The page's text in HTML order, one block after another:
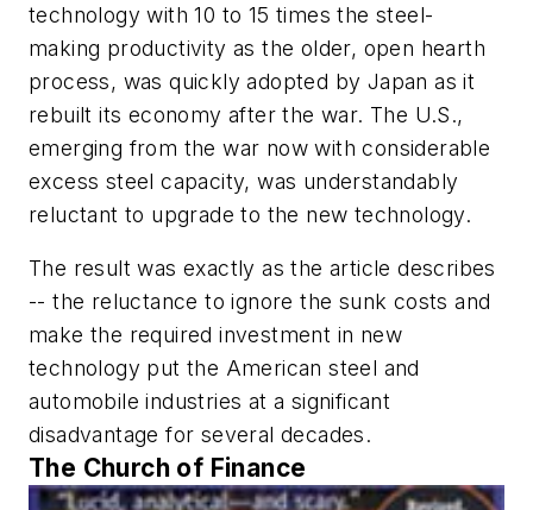
technology with 10 to 15 times the steel-
making productivity as the older, open hearth
process, was quickly adopted by Japan as it
rebuilt its economy after the war. The U.S.,
emerging from the war now with considerable
excess steel capacity, was understandably
reluctant to upgrade to the new technology.
The result was exactly as the article describes
-- the reluctance to ignore the sunk costs and
make the required investment in new
technology put the American steel and
automobile industries at a significant
disadvantage for several decades.
The Church of Finance